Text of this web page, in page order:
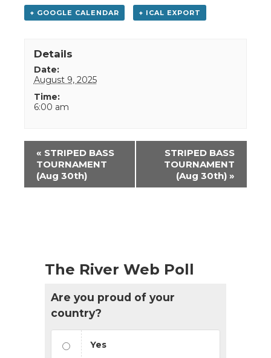
+ GOOGLE CALENDAR + ICAL EXPORT
Details
Date:
August 9, 2025
Time:
6:00 am
Event
Navigation
« STRIPED BASS
TOURNAMENT
(Aug 30th)
STRIPED BASS
TOURNAMENT
(Aug 30th) »
The River Web Poll
Are you proud of your
country?
Yes